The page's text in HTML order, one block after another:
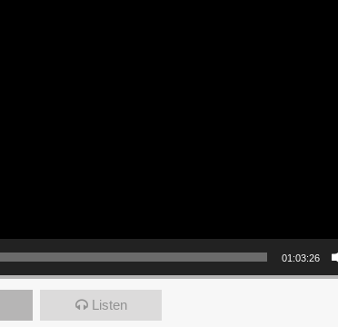
01:03:26
Listen